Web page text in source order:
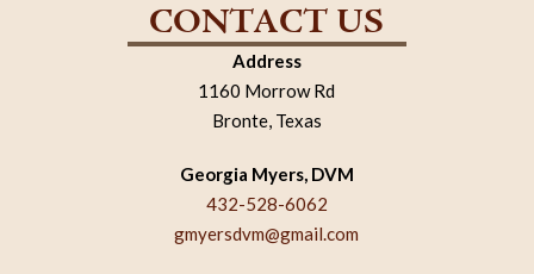
CONTACT US
Address
1160 Morrow Rd
Bronte, Texas
Georgia Myers, DVM
432-528-6062
gmyersdvm@gmail.com